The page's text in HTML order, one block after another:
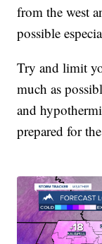
from the west
possible
Try and limit
much as
and
prepared for